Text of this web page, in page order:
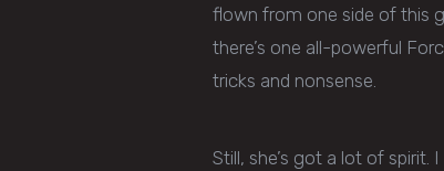
flown from one side of this
there’s one all-powerful
tricks and nonsense.
Still, she’s got a lot of spirit.